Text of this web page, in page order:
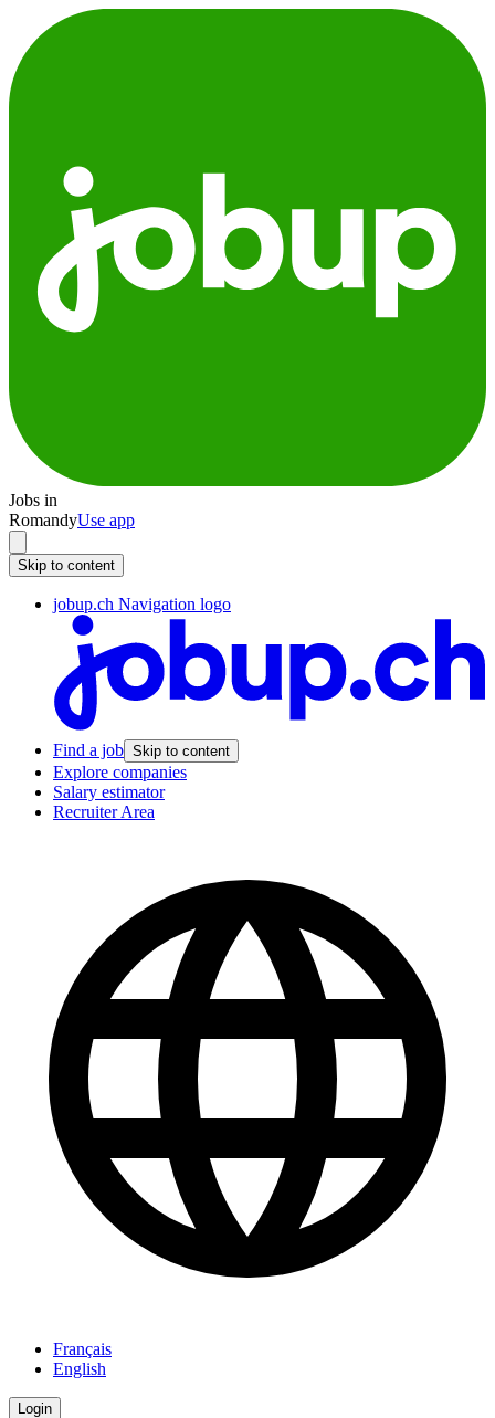
Jobs in
RomandyUse app
Skip to content
jobup.ch Navigation logo
Find a job Skip to content
Explore companies
Salary estimator
Recruiter Area
Français
English
Login